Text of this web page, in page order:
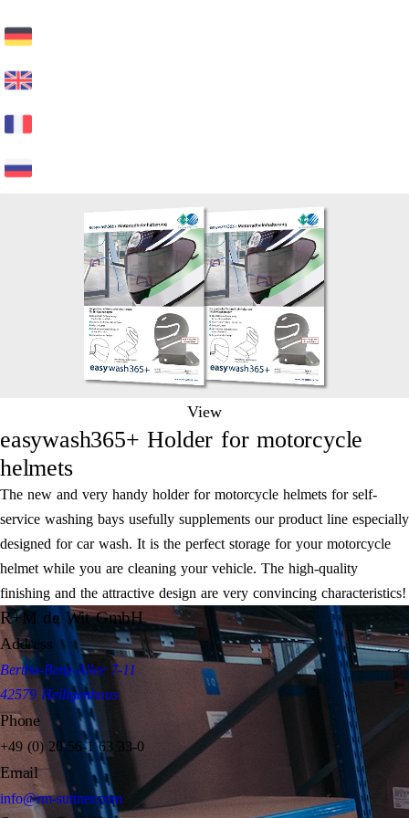
View
easywash365+ Holder for motorcycle
helmets
The new and very handy holder for motorcycle helmets for self-
service washing bays usefully supplements our product line especially
designed for car wash. It is the perfect storage for your motorcycle
helmet while you are cleaning your vehicle. The high-quality
finishing and the attractive design are very convincing characteristics!
R+M de Wit GmbH
Address
Bertha-Benz-Allee 7-11
42579 Heiligenhaus
Phone
+49 (0) 20 56-1 63 33-0
Email
info@rm-suttner.com